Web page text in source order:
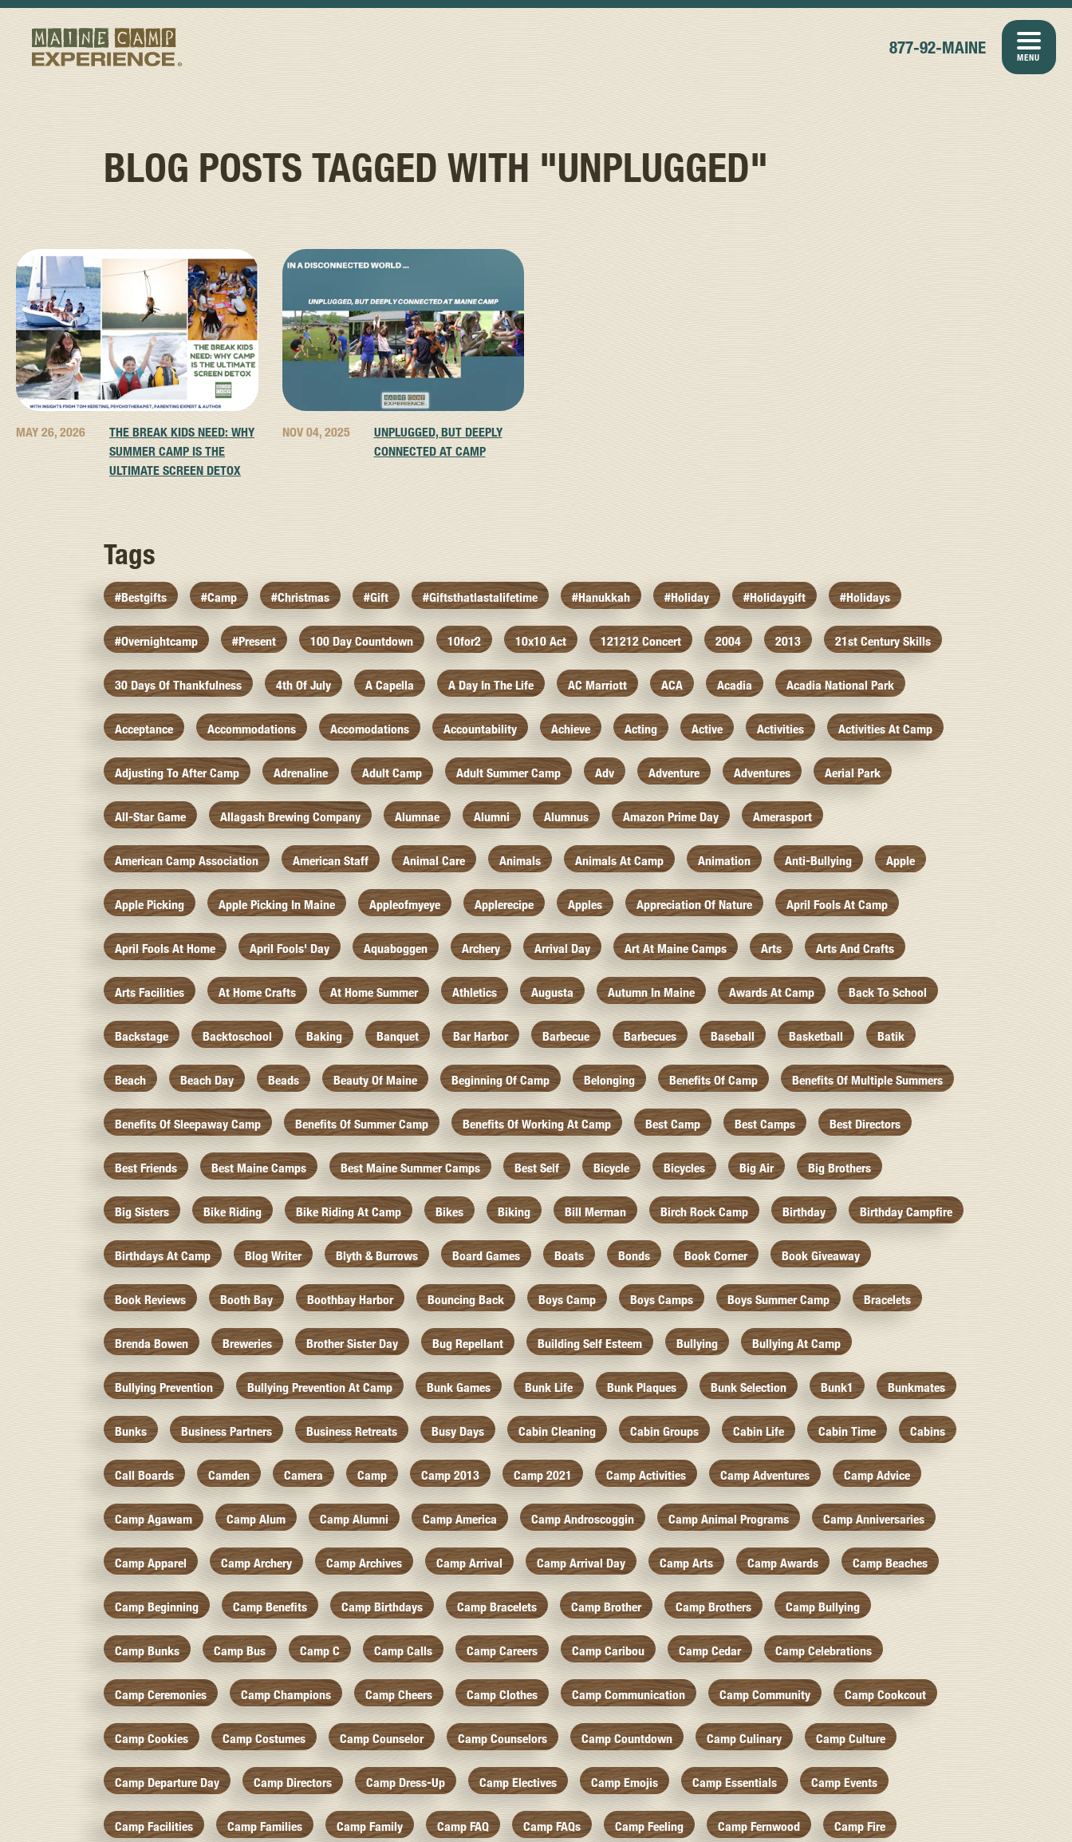
877-92-MAINE
MENU
BLOG POSTS TAGGED WITH "UNPLUGGED"
MAY 26, 2026
THE BREAK KIDS NEED: WHY
SUMMER CAMP IS THE
ULTIMATE SCREEN DETOX
NOV 04, 2025
UNPLUGGED, BUT DEEPLY
CONNECTED AT CAMP
Tags
#bestgifts #camp #christmas #gift #giftsthatlastalifetime #hanukkah #holiday #holidaygift #holidays
#overnightcamp #present 100 Day Countdown 10for2 10x10 Act 121212 Concert 2004 2013 21st Century Skills
30 Days Of Thankfulness 4th Of July A Capella A Day In The Life AC Marriott ACA Acadia Acadia National Park
Acceptance Accommodations Accomodations Accountability Achieve Acting Active Activities Activities At Camp
Adjusting To After Camp Adrenaline Adult Camp Adult Summer Camp Adv Adventure Adventures Aerial Park
All-Star Game Allagash Brewing Company Alumnae Alumni Alumnus Amazon Prime Day Amerasport
American Camp Association American Staff Animal Care Animals Animals At Camp Animation Anti-Bullying Apple
Apple Picking Apple Picking In Maine Appleofmyeye Applerecipe Apples Appreciation Of Nature April Fools At Camp
April Fools At Home April Fools' Day Aquaboggen Archery Arrival Day Art At Maine Camps Arts Arts And Crafts
Arts Facilities At Home Crafts At Home Summer Athletics Augusta Autumn In Maine Awards At Camp Back To School
Backstage Backtoschool Baking Banquet Bar Harbor Barbecue Barbecues Baseball Basketball Batik
Beach Beach Day Beads Beauty Of Maine Beginning Of Camp Belonging Benefits Of Camp Benefits Of Multiple Summers
Benefits Of Sleepaway Camp Benefits Of Summer Camp Benefits Of Working At Camp Best Camp Best Camps Best Directors
Best Friends Best Maine Camps Best Maine Summer Camps Best Self Bicycle Bicycles Big Air Big Brothers
Big Sisters Bike Riding Bike Riding At Camp Bikes Biking Bill Merman Birch Rock Camp Birthday Birthday Campfire
Birthdays At Camp Blog Writer Blyth & Burrows Board Games Boats Bonds Book Corner Book Giveaway
Book Reviews Booth Bay Boothbay Harbor Bouncing Back Boys Camp Boys Camps Boys Summer Camp Bracelets
Brenda Bowen Breweries Brother Sister Day Bug Repellant Building Self Esteem Bullying Bullying At Camp
Bullying Prevention Bullying Prevention At Camp Bunk Games Bunk Life Bunk Plaques Bunk Selection Bunk1 Bunkmates
Bunks Business Partners Business Retreats Busy Days Cabin Cleaning Cabin Groups Cabin Life Cabin Time Cabins
Call Boards Camden Camera Camp Camp 2013 Camp 2021 Camp Activities Camp Adventures Camp Advice
Camp Agawam Camp Alum Camp Alumni Camp America Camp Androscoggin Camp Animal Programs Camp Anniversaries
Camp Apparel Camp Archery Camp Archives Camp Arrival Camp Arrival Day Camp Arts Camp Awards Camp Beaches
Camp Beginning Camp Benefits Camp Birthdays Camp Bracelets Camp Brother Camp Brothers Camp Bullying
Camp Bunks Camp Bus Camp C Camp Calls Camp Careers Camp Caribou Camp Cedar Camp Celebrations
Camp Ceremonies Camp Champions Camp Cheers Camp Clothes Camp Communication Camp Community Camp Cookcout
Camp Cookies Camp Costumes Camp Counselor Camp Counselors Camp Countdown Camp Culinary Camp Culture
Camp Departure Day Camp Directors Camp Dress-Up Camp Electives Camp Emojis Camp Essentials Camp Events
Camp Facilities Camp Families Camp Family Camp FAQ Camp FAQs Camp Feeling Camp Fernwood Camp Fire